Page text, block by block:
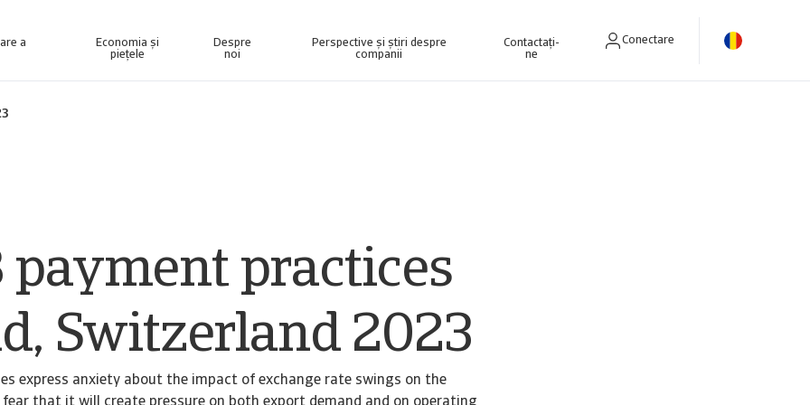
a
Economia și
piețele
Despre
noi
Perspective și știri despre
companii
Contactați-
ne
Conectare
payment practices
Switzerland 2023
express anxiety about the impact of exchange rate swings on the